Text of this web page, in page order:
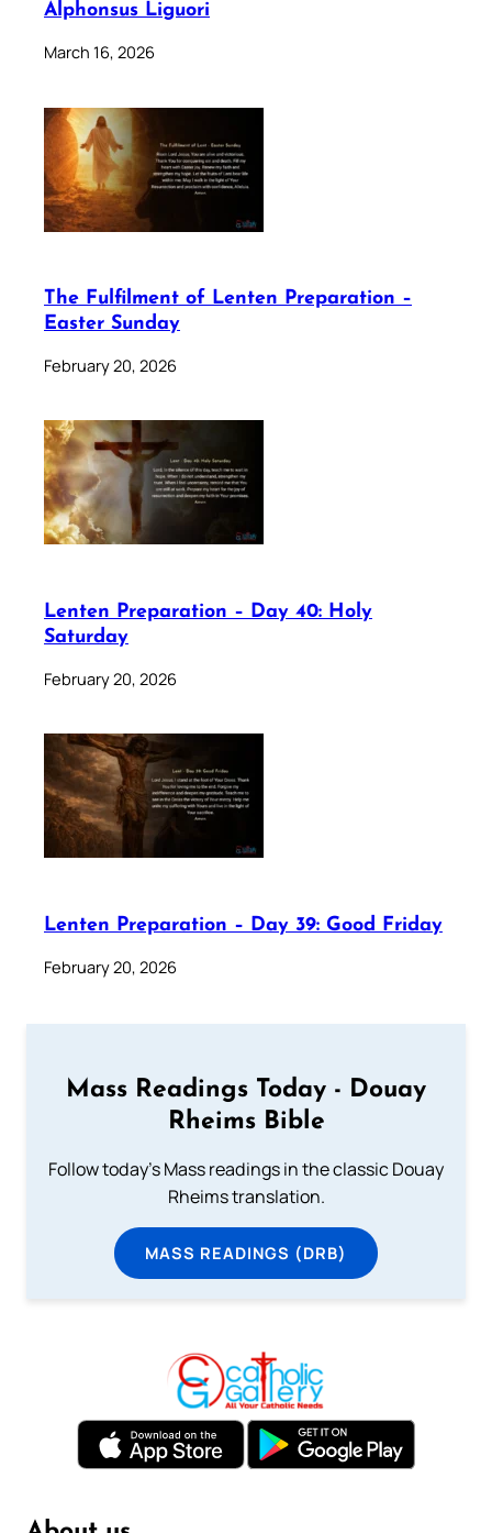
Alphonsus Liguori
March 16, 2026
The Fulfilment of Lenten Preparation –
Easter Sunday
February 20, 2026
Lenten Preparation – Day 40: Holy
Saturday
February 20, 2026
Lenten Preparation – Day 39: Good Friday
February 20, 2026
Mass Readings Today - Douay
Rheims Bible
Follow today's Mass readings in the classic Douay
Rheims translation.
MASS READINGS (DRB)